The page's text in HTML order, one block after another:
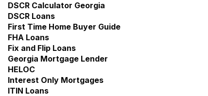
DSCR Calculator Georgia
DSCR Loans
First Time Home Buyer Guide
FHA Loans
Fix and Flip Loans
Georgia Mortgage Lender
HELOC
Interest Only Mortgages
ITIN Loans